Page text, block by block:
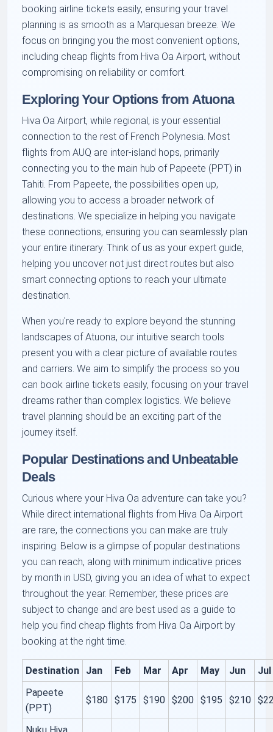
booking airline tickets easily, ensuring your travel
planning is as smooth as a Marquesan breeze. We
focus on bringing you the most convenient options,
including cheap flights from Hiva Oa Airport, without
compromising on reliability or comfort.
Exploring Your Options from Atuona
Hiva Oa Airport, while regional, is your essential
connection to the rest of French Polynesia. Most
flights from AUQ are inter-island hops, primarily
connecting you to the main hub of Papeete (PPT) in
Tahiti. From Papeete, the possibilities open up,
allowing you to access a broader network of
destinations. We specialize in helping you navigate
these connections, ensuring you can seamlessly plan
your entire itinerary. Think of us as your expert guide,
helping you uncover not just direct routes but also
smart connecting options to reach your ultimate
destination.
When you're ready to explore beyond the stunning
landscapes of Atuona, our intuitive search tools
present you with a clear picture of available routes
and carriers. We aim to simplify the process so you
can book airline tickets easily, focusing on your travel
dreams rather than complex logistics. We believe
travel planning should be an exciting part of the
journey itself.
Popular Destinations and Unbeatable
Deals
Curious where your Hiva Oa adventure can take you?
While direct international flights from Hiva Oa Airport
are rare, the connections you can make are truly
inspiring. Below is a glimpse of popular destinations
you can reach, along with minimum indicative prices
by month in USD, giving you an idea of what to expect
throughout the year. Remember, these prices are
subject to change and are best used as a guide to
help you find cheap flights from Hiva Oa Airport by
booking at the right time.
Destination Jan Feb Mar Apr May Jun
Jul
Papeete
(PPT)
$180 $175 $190 $200 $195 $210